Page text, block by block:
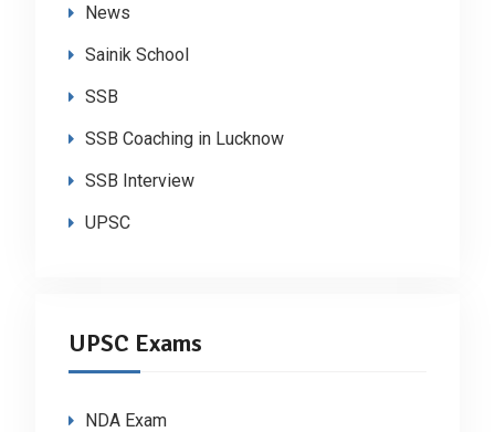
News
Sainik School
SSB
SSB Coaching in Lucknow
SSB Interview
UPSC
UPSC Exams
NDA Exam